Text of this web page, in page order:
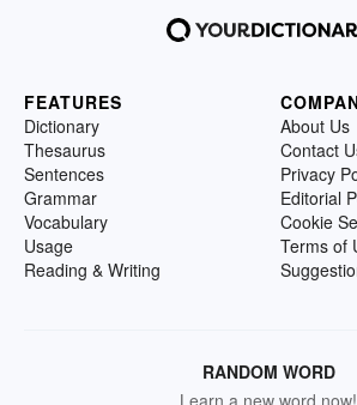
FEATURES
Dictionary
Thesaurus
Sentences
Grammar
Vocabulary
Usage
Reading & Writing
About Us
Contact
Privacy
Editorial
Cookie
Terms of
RANDOM WORD
Learn a new word now!